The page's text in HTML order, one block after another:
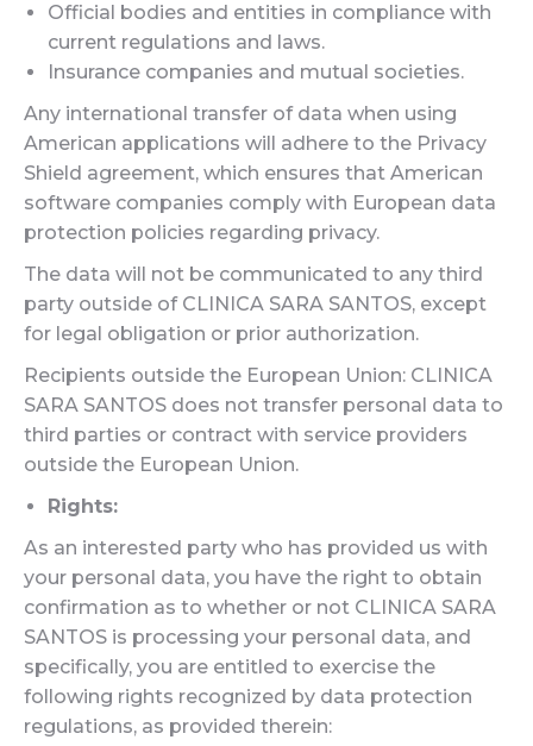
Official bodies and entities in compliance with
current regulations and laws.
Insurance companies and mutual societies.
Any international transfer of data when using
American applications will adhere to the Privacy
Shield agreement, which ensures that American
software companies comply with European data
protection policies regarding privacy.
The data will not be communicated to any third
party outside of CLINICA SARA SANTOS, except
for legal obligation or prior authorization.
Recipients outside the European Union: CLINICA
SARA SANTOS does not transfer personal data to
third parties or contract with service providers
outside the European Union.
Rights:
As an interested party who has provided us with
your personal data, you have the right to obtain
confirmation as to whether or not CLINICA SARA
SANTOS is processing your personal data, and
specifically, you are entitled to exercise the
following rights recognized by data protection
regulations, as provided therein: